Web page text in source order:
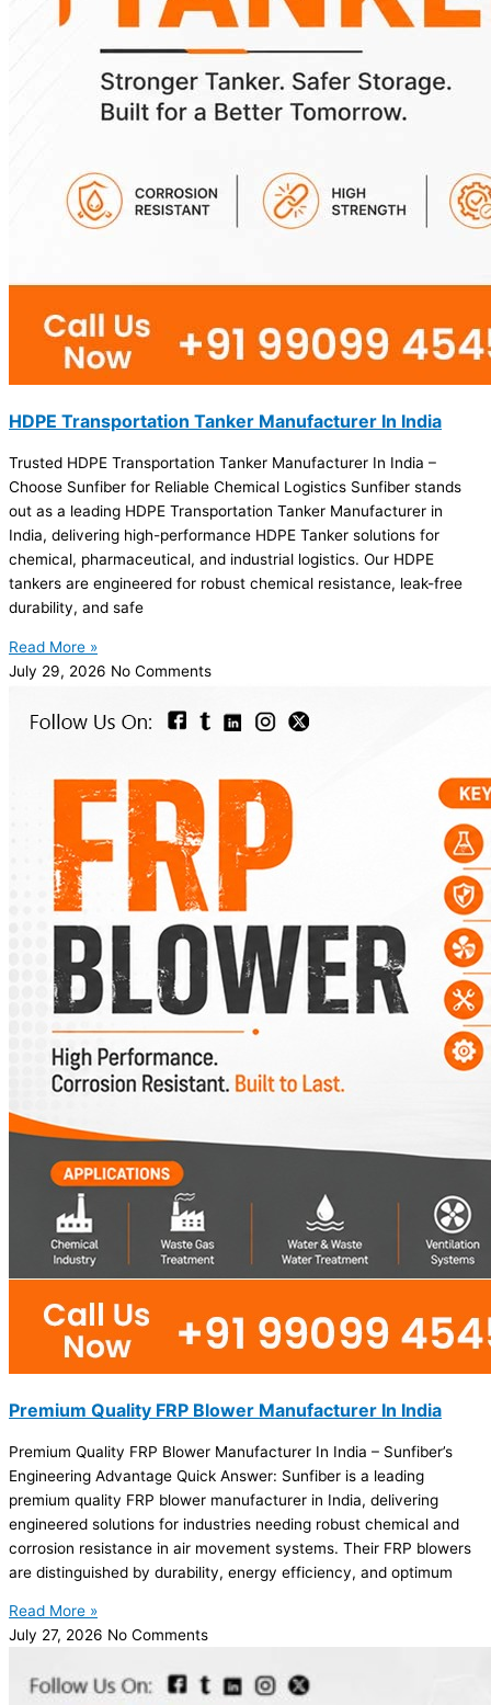
HDPE Transportation Tanker Manufacturer In India
Trusted HDPE Transportation Tanker Manufacturer In India –
Choose Sunfiber for Reliable Chemical Logistics Sunfiber stands
out as a leading HDPE Transportation Tanker Manufacturer in
India, delivering high-performance HDPE Tanker solutions for
chemical, pharmaceutical, and industrial logistics. Our HDPE
tankers are engineered for robust chemical resistance, leak-free
durability, and safe
Read More »
July 29, 2026 No Comments
Premium Quality FRP Blower Manufacturer In India
Premium Quality FRP Blower Manufacturer In India – Sunfiber’s
Engineering Advantage Quick Answer: Sunfiber is a leading
premium quality FRP blower manufacturer in India, delivering
engineered solutions for industries needing robust chemical and
corrosion resistance in air movement systems. Their FRP blowers
are distinguished by durability, energy efficiency, and optimum
Read More »
July 27, 2026 No Comments